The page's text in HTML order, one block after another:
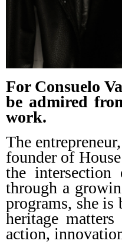
For Consuelo
be admired
work.
The
founder of
the
through a
programs, she is
heritage
action,